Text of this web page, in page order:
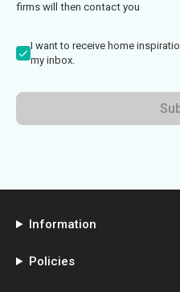
firms will then contact you
I want to receive home
my inbox.
Information
Policies